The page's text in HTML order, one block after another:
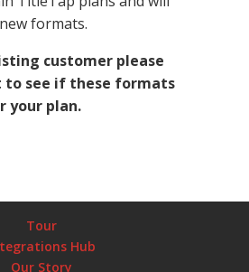
formats.
customer please
to see if these formats
your plan.
Tour
Hub
Our Story